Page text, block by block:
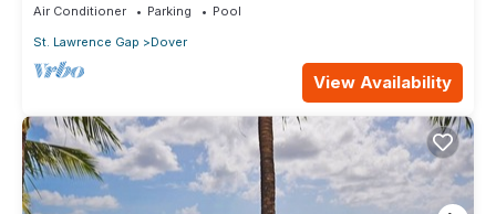
Air Conditioner Parking
Pool
St. Lawrence Gap
Dover
View Availability